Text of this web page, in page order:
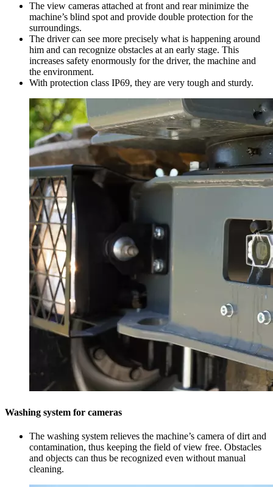
The view cameras attached at front and rear minimize the
machine’s blind spot and provide double protection for the
surroundings.
The driver can see more precisely what is happening around
him and can recognize obstacles at an early stage. This
increases safety enormously for the driver, the machine and
the environment.
With protection class IP69, they are very tough and sturdy.
Washing system for cameras
The washing system relieves the machine’s camera of dirt and
contamination, thus keeping the field of view free. Obstacles
and objects can thus be recognized even without manual
cleaning.